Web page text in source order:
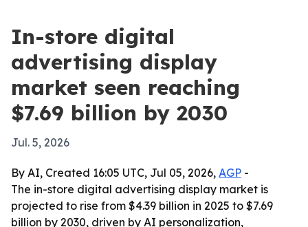
In-store digital
advertising display
market seen reaching
$7.69 billion by 2030
Jul. 5, 2026
By AI, Created 16:05 UTC, Jul 05, 2026, AGP -
The in-store digital advertising display market is
projected to rise from $4.39 billion in 2025 to $7.69
billion by 2030, driven by AI personalization,